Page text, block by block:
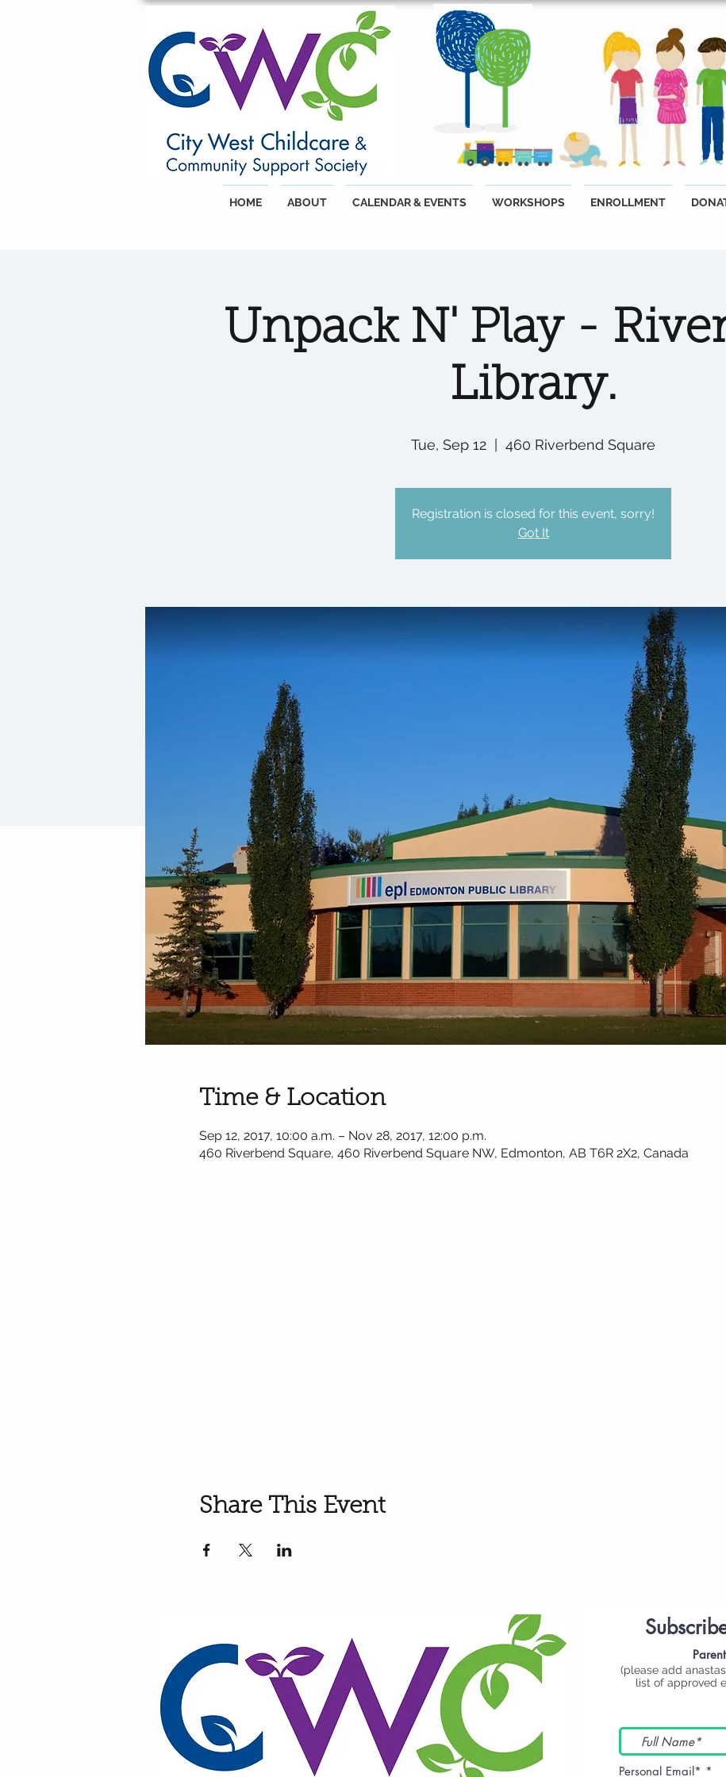
HOME ABOUT CALENDAR & EVENTS WORKSHOPS ENROLLMENT
Unpack N' Play -
Library.
Tue, Sep 12 460 Riverbend Square
Registration is closed for this event, sorry!
Got It
Time & Location
Sep 12, 2017, 10:00 a.m. – Nov 28, 2017, 12:00 p.m.
460 Riverbend Square, 460 Riverbend Square NW, Edmonton, AB T6R 2X2, Canada
Share This Event
(please add
list of approved
Personal Email*